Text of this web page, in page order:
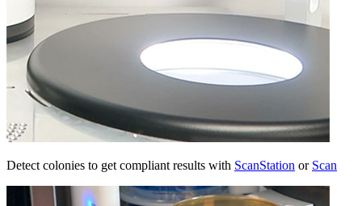
Detect colonies to get compliant results with ScanStation or Scan